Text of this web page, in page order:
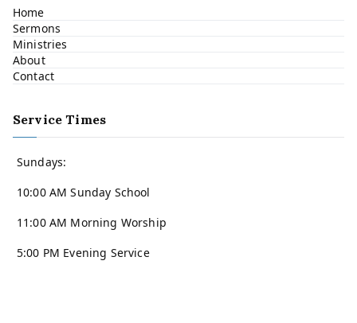
Home
Sermons
Ministries
About
Contact
Service Times
Sundays:
10:00 AM Sunday School
11:00 AM Morning Worship
5:00 PM Evening Service